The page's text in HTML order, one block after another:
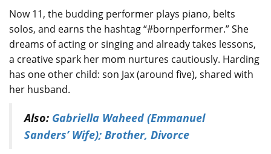
Now 11, the budding performer plays piano, belts
solos, and earns the hashtag “#bornperformer.” She
dreams of acting or singing and already takes lessons,
a creative spark her mom nurtures cautiously. Harding
has one other child: son Jax (around five), shared with
her husband.
Also: Gabriella Waheed (Emmanuel
Sanders’ Wife); Brother, Divorce